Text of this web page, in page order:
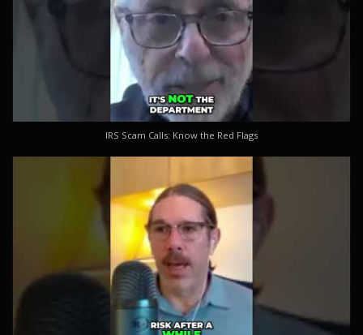
IRS Scam Calls: Know the Red Flags